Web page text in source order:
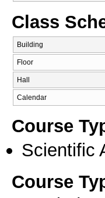
Class
Building
Floor
Hall
Calendar
Course
Scientific
Course